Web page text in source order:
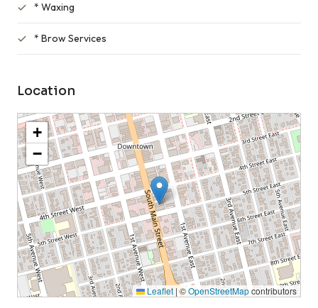
* Waxing
* Brow Services
Location
+
−
Leaflet |©OpenStreetMapcontributors